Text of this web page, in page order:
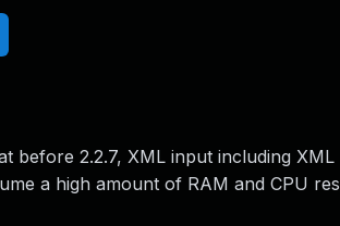
before 2.2.7, XML input including
a high amount of RAM and CPU